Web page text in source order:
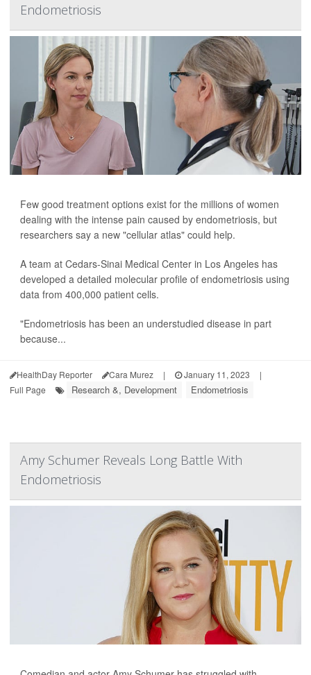
Endometriosis
Few good treatment options exist for the millions of women
dealing with the intense pain caused by endometriosis, but
researchers say a new "cellular atlas" could help.
A team at Cedars-Sinai Medical Center in Los Angeles has
developed a detailed molecular profile of endometriosis using
data from 400,000 patient cells.
"Endometriosis has been an understudied disease in part
because...
HealthDay Reporter Cara Murez | January 11, 2023
|
Full Page
Research &, Development Endometriosis
Amy Schumer Reveals Long Battle With
Endometriosis